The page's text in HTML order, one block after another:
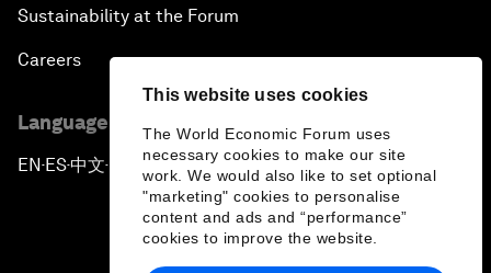
This website uses cookies
The World Economic Forum uses
necessary cookies to make our site
work. We would also like to set optional
"marketing" cookies to personalise
content and ads and “performance”
cookies to improve the website.
Sustainability at the Forum
Careers
Language editions
EN ▪ES▪中文▪ 日本語